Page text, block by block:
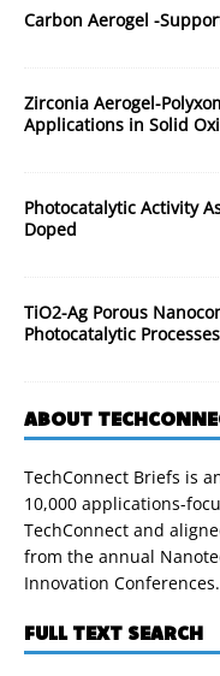
Carbon Aerogel -
Zirconia Aerogel-
Applications in Solid
Photocatalytic Activity
Doped
TiO2-Ag Porous
Photocatalytic Processes
ABOUT
TechConnect Briefs is
10,000 applications-
TechConnect and
from the annual
Innovation Conferences.
FULL TEXT SEARCH